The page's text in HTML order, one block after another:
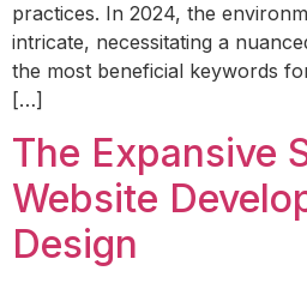
practices. In 2024, the
intricate, necessitating a
the most beneficial keywords
[…]
The Expansive
Website
Design